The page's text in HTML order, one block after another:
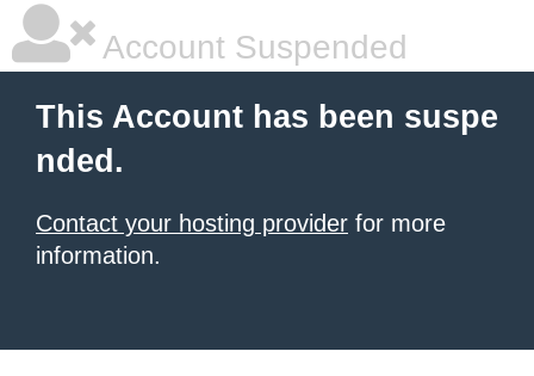
Account Suspended
This Account has been suspe
nded.
Contact your hosting provider for more
information.